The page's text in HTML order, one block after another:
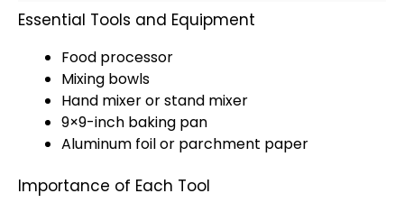
Essential Tools and Equipment
Food processor
Mixing bowls
Hand mixerorstand mixer
9×9-inch baking pan
Aluminum foilor parchment paper
Importance of Each Tool